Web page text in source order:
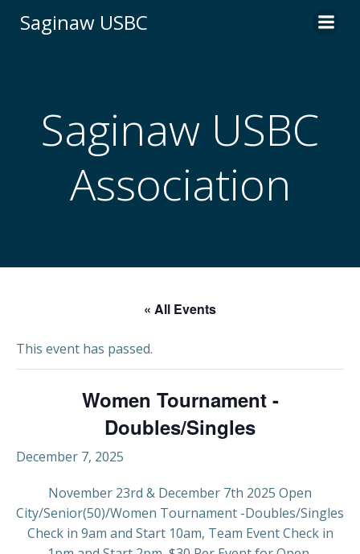
Saginaw USBC
Saginaw USBC
Association
« All Events
This event has passed.
Women Tournament -
Doubles/Singles
December 7, 2025
November 23rd & December 7th 2025 Open
City/Senior(50)/Women Tournament -Doubles/Singles
Check in 9am and Start 10am, Team Event Check in